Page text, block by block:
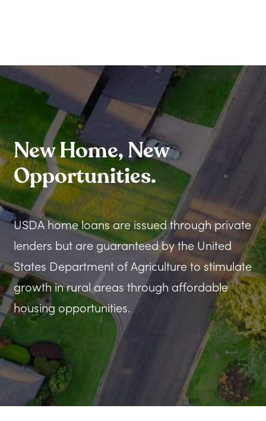
New Home, New
Opportunities.
USDA home loans are issued through private
lenders but are guaranteed by the United
States Department of Agriculture to stimulate
growth in rural areas through affordable
housing opportunities.